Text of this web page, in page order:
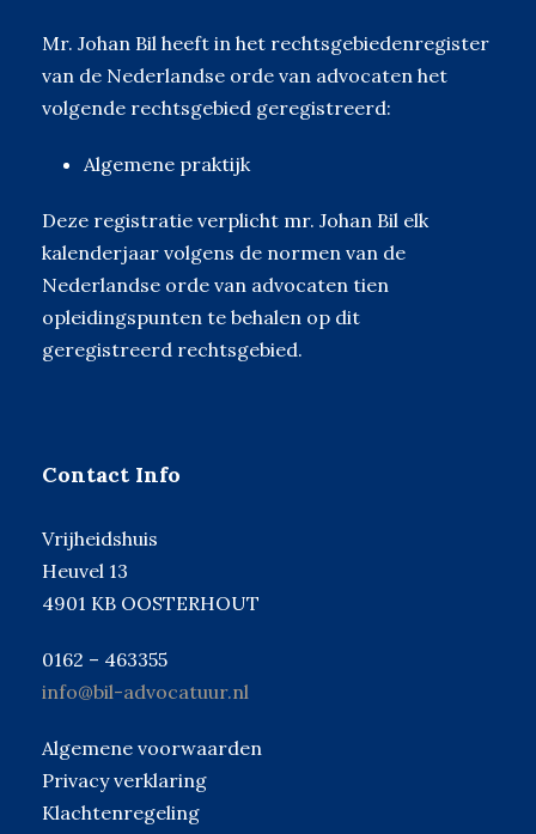
Mr. Johan Bil heeft in het rechtsgebiedenregister
van de Nederlandse orde van advocaten het
volgende rechtsgebied geregistreerd:
Algemene praktijk
Deze registratie verplicht mr. Johan Bil elk
kalenderjaar volgens de normen van de
Nederlandse orde van advocaten tien
opleidingspunten te behalen op dit
geregistreerd rechtsgebied.
Contact Info
Vrijheidshuis
Heuvel 13
4901 KB OOSTERHOUT
0162 – 463355
info@bil-advocatuur.nl
Algemene voorwaarden
Privacy verklaring
Klachtenregeling